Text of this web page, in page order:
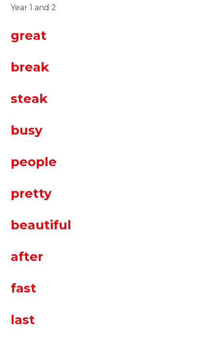
Year 1 and 2
great
break
steak
busy
people
pretty
beautiful
after
fast
last